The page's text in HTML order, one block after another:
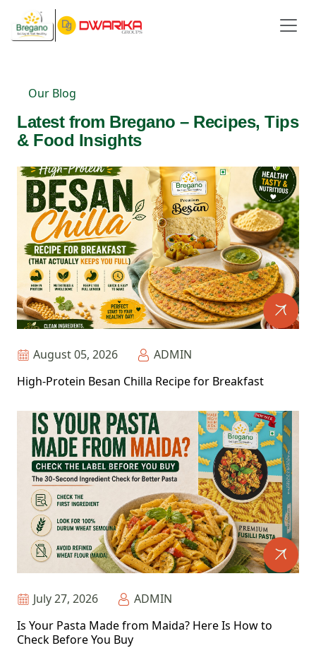
Our Blog
Latest from Bregano – Recipes, Tips
& Food Insights
August 05, 2026
ADMIN
High-Protein Besan Chilla Recipe for Breakfast
July 27, 2026
ADMIN
Is Your Pasta Made from Maida? Here Is How to
Check Before You Buy